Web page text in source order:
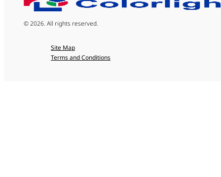
© 2026. All rights reserved.
Site Map
Terms and Conditions